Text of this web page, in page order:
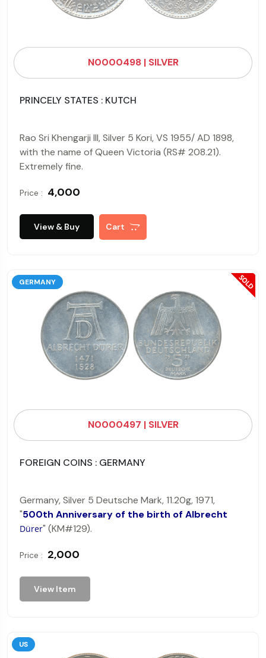
N0000498 | SILVER
PRINCELY STATES : KUTCH
Rao Sri Khengarji III, Silver 5 Kori, VS 1955/ AD 1898,
with the name of Queen Victoria (RS# 208.21).
Extremely fine.
Price : ₹ 4,000
View & Buy Cart
GERMANY
N0000497 | SILVER
FOREIGN COINS : GERMANY
Germany, Silver 5 Deutsche Mark, 11.20g, 1971,
"500th Anniversary of the birth of Albrecht
Dürer" (KM#129).
Price : ₹ 2,000
View Item
US